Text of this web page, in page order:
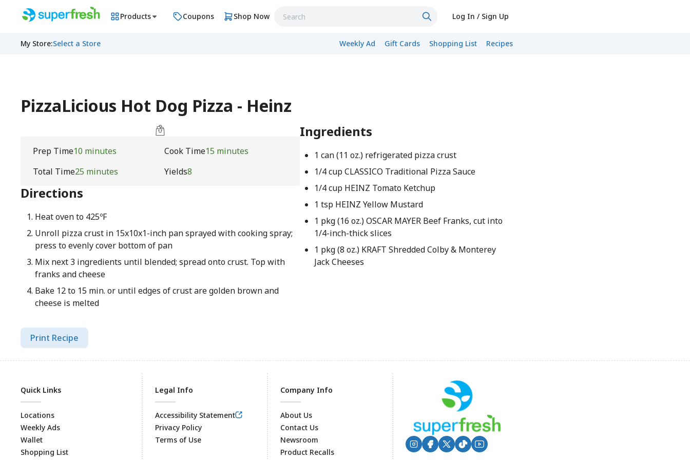
Products Coupons Shop Now Log In / Sign Up
My Store:Select a Store Weekly Ad Gift Cards Shopping List Recipes
PizzaLicious Hot Dog Pizza - Heinz
Prep Time10 minutes Cook Time15 minutes
Total Time25 minutes Yields8
Directions
Heat oven to 425ºF
Unroll pizza crust in 15x10x1-inch pan sprayed with cooking spray;
press to evenly cover bottom of pan
Mix next 3 ingredients until blended; spread onto crust. Top with
franks and cheese
Bake 12 to 15 min. or until edges of crust are golden brown and
cheese is melted
Ingredients
1 can (11 oz.) refrigerated pizza crust
1/4 cup CLASSICO Traditional Pizza Sauce
1/4 cup HEINZ Tomato Ketchup
1 tsp HEINZ Yellow Mustard
1 pkg (16 oz.) OSCAR MAYER Beef Franks, cut into
1/4-inch-thick slices
1 pkg (8 oz.) KRAFT Shredded Colby & Monterey
Jack Cheeses
Print Recipe
Quick Links
Locations
Weekly Ads
Wallet
Shopping List
Legal Info
Accessibility Statement
Privacy Policy
Terms of Use
Company Info
About Us
Contact Us
Newsroom
Product Recalls